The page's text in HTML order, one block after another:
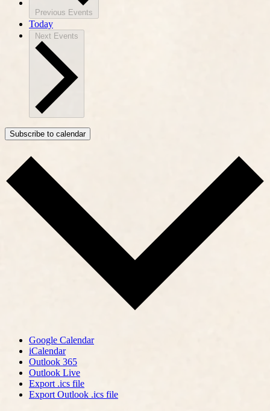
Previous Events
Today
Next Events
Subscribe to calendar
Google Calendar
iCalendar
Outlook 365
Outlook Live
Export .ics file
Export Outlook .ics file